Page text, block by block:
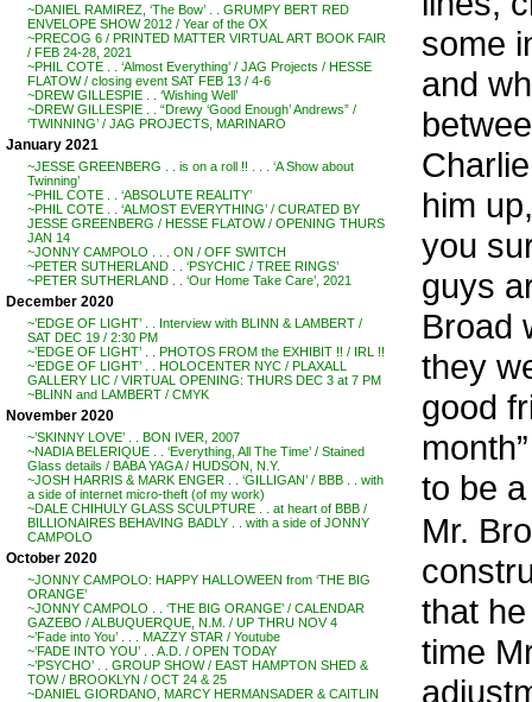
~DANIEL RAMIREZ, ‘The Bow’ . . GRUMPY BERT RED
ENVELOPE SHOW 2012 / Year of the OX
~PRECOG 6 / PRINTED MATTER VIRTUAL ART BOOK FAIR
/ FEB 24-28, 2021
~PHIL COTE . . ‘Almost Everything’ / JAG Projects / HESSE
FLATOW / closing event SAT FEB 13 / 4-6
~DREW GILLESPIE . . ‘Wishing Well’
~DREW GILLESPIE . . “Drewy ‘Good Enough’ Andrews” /
‘TWINNING’ / JAG PROJECTS, MARINARO
January 2021
~JESSE GREENBERG . . is on a roll !! . . . ‘A Show about
Twinning’
~PHIL COTE . . ‘ABSOLUTE REALITY’
~PHIL COTE . . ‘ALMOST EVERYTHING’ / CURATED BY
JESSE GREENBERG / HESSE FLATOW / OPENING THURS
JAN 14
~JONNY CAMPOLO . . . ON / OFF SWITCH
~PETER SUTHERLAND . . ‘PSYCHIC / TREE RINGS’
~PETER SUTHERLAND . . ‘Our Home Take Care’, 2021
December 2020
~’EDGE OF LIGHT’ . . Interview with BLINN & LAMBERT /
SAT DEC 19 / 2:30 PM
~’EDGE OF LIGHT’ . . PHOTOS FROM the EXHIBIT !! / IRL !!
~’EDGE OF LIGHT’ . . HOLOCENTER NYC / PLAXALL
GALLERY LIC / VIRTUAL OPENING: THURS DEC 3 at 7 PM
~BLINN and LAMBERT / CMYK
November 2020
~’SKINNY LOVE’ . . BON IVER, 2007
~NADIA BELERIQUE . . ‘Everything, All The Time’ / Stained
Glass details / BABA YAGA / HUDSON, N.Y.
~JOSH HARRIS & MARK ENGER . . ‘GILLIGAN’ / BBB . . with
a side of internet micro-theft (of my work)
~DALE CHIHULY GLASS SCULPTURE . . at heart of BBB /
BILLIONAIRES BEHAVING BADLY . . with a side of JONNY
CAMPOLO
October 2020
~JONNY CAMPOLO: HAPPY HALLOWEEN from ‘THE BIG
ORANGE’
~JONNY CAMPOLO . . ‘THE BIG ORANGE’ / CALENDAR
GAZEBO / ALBUQUERQUE, N.M. / UP THRU NOV 4
~’Fade into You’ . . . MAZZY STAR / Youtube
~’FADE INTO YOU’ . . A.D. / OPEN TODAY
~’PSYCHO’ . . GROUP SHOW / EAST HAMPTON SHED &
TOW / BROOKLYN / OCT 24 & 25
~DANIEL GIORDANO, MARCY HERMANSADER & CAITLIN
some
and
him
you
guys
Broad
they
good
to be
Mr.
that
time